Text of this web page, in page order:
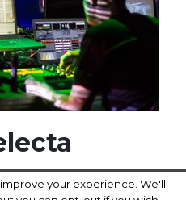
your experience. We'll